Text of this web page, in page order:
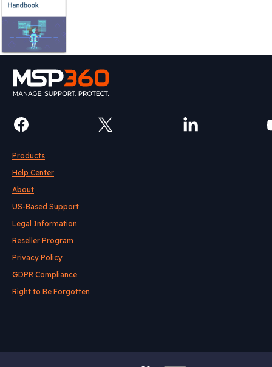
Products
Help Center
About
US-Based Support
Legal Information
Reseller Program
Privacy Policy
GDPR Compliance
Right to Be Forgotten